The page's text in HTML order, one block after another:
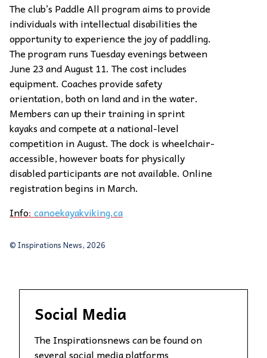
The club’s Paddle All program aims to provide
individuals with intellectual disabilities the
opportunity to experience the joy of paddling.
The program runs Tuesday evenings between
June 23 and August 11. The cost includes
equipment. Coaches provide safety
orientation, both on land and in the water.
Members can up their training in sprint
kayaks and compete at a national-level
competition in August. The dock is wheelchair-
accessible, however boats for physically
disabled participants are not available. Online
registration begins in March.
Info: canoekayakviking.ca
© Inspirations News, 2026
Social Media
The Inspirationsnews can be found on
several social media platforms